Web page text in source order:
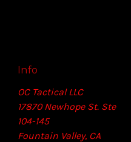
Info
OC Tactical LLC
17870 Newhope St. Ste
104-145
Fountain Valley, CA